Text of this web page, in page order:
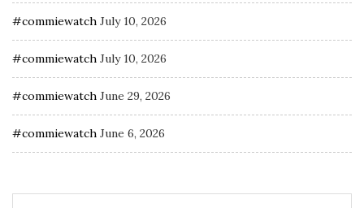
#commiewatch July 10, 2026
#commiewatch July 10, 2026
#commiewatch June 29, 2026
#commiewatch June 6, 2026